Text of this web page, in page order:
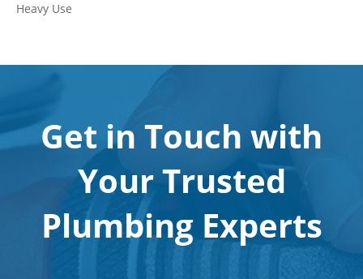
Heavy Use
Get in Touch with
Your Trusted
Plumbing Experts